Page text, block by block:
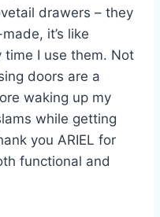
drawers – they
it’s like
time I use them. Not
doors are a
waking up my
while getting
you ARIEL for
functional and